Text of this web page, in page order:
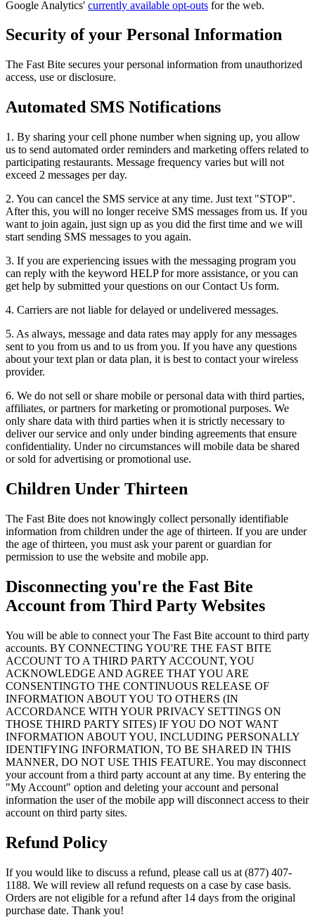
Google Analytics' currently available opt-outs for the web.
Security of your Personal Information
The Fast Bite secures your personal information from unauthorized
access, use or disclosure.
Automated SMS Notifications
1. By sharing your cell phone number when signing up, you allow
us to send automated order reminders and marketing offers related to
participating restaurants. Message frequency varies but will not
exceed 2 messages per day.
2. You can cancel the SMS service at any time. Just text "STOP".
After this, you will no longer receive SMS messages from us. If you
want to join again, just sign up as you did the first time and we will
start sending SMS messages to you again.
3. If you are experiencing issues with the messaging program you
can reply with the keyword HELP for more assistance, or you can
get help by submitted your questions on our Contact Us form.
4. Carriers are not liable for delayed or undelivered messages.
5. As always, message and data rates may apply for any messages
sent to you from us and to us from you. If you have any questions
about your text plan or data plan, it is best to contact your wireless
provider.
6. We do not sell or share mobile or personal data with third parties,
affiliates, or partners for marketing or promotional purposes. We
only share data with third parties when it is strictly necessary to
deliver our service and only under binding agreements that ensure
confidentiality. Under no circumstances will mobile data be shared
or sold for advertising or promotional use.
Children Under Thirteen
The Fast Bite does not knowingly collect personally identifiable
information from children under the age of thirteen. If you are under
the age of thirteen, you must ask your parent or guardian for
permission to use the website and mobile app.
Disconnecting you're the Fast Bite
Account from Third Party Websites
You will be able to connect your The Fast Bite account to third party
accounts. BY CONNECTING YOU'RE THE FAST BITE
ACCOUNT TO A THIRD PARTY ACCOUNT, YOU
ACKNOWLEDGE AND AGREE THAT YOU ARE
CONSENTINGTO THE CONTINUOUS RELEASE OF
INFORMATION ABOUT YOU TO OTHERS (IN
ACCORDANCE WITH YOUR PRIVACY SETTINGS ON
THOSE THIRD PARTY SITES) IF YOU DO NOT WANT
INFORMATION ABOUT YOU, INCLUDING PERSONALLY
IDENTIFYING INFORMATION, TO BE SHARED IN THIS
MANNER, DO NOT USE THIS FEATURE. You may disconnect
your account from a third party account at any time. By entering the
"My Account" option and deleting your account and personal
information the user of the mobile app will disconnect access to their
account on third party sites.
Refund Policy
If you would like to discuss a refund, please call us at (877) 407-
1188. We will review all refund requests on a case by case basis.
Orders are not eligible for a refund after 14 days from the original
purchase date. Thank you!